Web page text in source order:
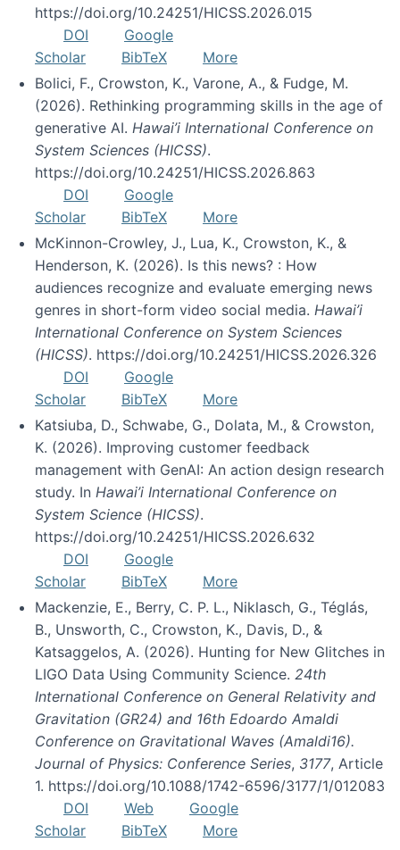
https://doi.org/10.24251/HICSS.2026.015
DOI
Google
Scholar
BibTeX
More
Bolici, F., Crowston, K., Varone, A., & Fudge, M.
(2026). Rethinking programming skills in the age of
generative AI. Hawai’i International Conference on
System Sciences (HICSS).
https://doi.org/10.24251/HICSS.2026.863
DOI
Google
Scholar
BibTeX
More
McKinnon-Crowley, J., Lua, K., Crowston, K., &
Henderson, K. (2026). Is this news? : How
audiences recognize and evaluate emerging news
genres in short-form video social media. Hawai’i
International Conference on System Sciences
(HICSS). https://doi.org/10.24251/HICSS.2026.326
DOI
Google
Scholar
BibTeX
More
Katsiuba, D., Schwabe, G., Dolata, M., & Crowston,
K. (2026). Improving customer feedback
management with GenAI: An action design research
study. In Hawai’i International Conference on
System Science (HICSS).
https://doi.org/10.24251/HICSS.2026.632
DOI
Google
Scholar
BibTeX
More
Mackenzie, E., Berry, C. P. L., Niklasch, G., Téglás,
B., Unsworth, C., Crowston, K., Davis, D., &
Katsaggelos, A. (2026). Hunting for New Glitches in
LIGO Data Using Community Science. 24th
International Conference on General Relativity and
Gravitation (GR24) and 16th Edoardo Amaldi
Conference on Gravitational Waves (Amaldi16).
Journal of Physics: Conference Series, 3177, Article
1. https://doi.org/10.1088/1742-6596/3177/1/012083
DOI
Web
Google
Scholar
BibTeX More